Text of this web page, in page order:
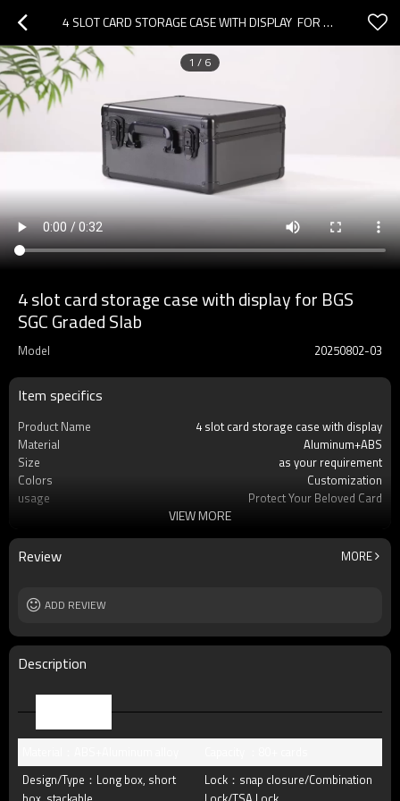
4 SLOT CARD STORAGE CASE WITH DISPLAY  FOR BGS SGC GRADED SLAB
1 / 6
4 slot card storage case with display for BGS
SGC Graded Slab
Model 20250802-03
Item specifics
Product Name
4 slot card storage case with display
Material
Aluminum+ABS
Size
as your requirement
Colors
Customization
usage
Protect Your Beloved Card
OEM/ODM
Available
Packing
standard package or as per customer
MOQ
VIEW MORE
Review MORE
ADD REVIEW
Description
Design/Type：Long box, short
Lock：snap closure/Combination